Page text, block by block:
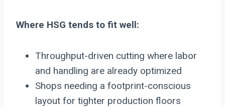
Where HSG tends to fit well:
Throughput-driven cutting where labor
and handling are already optimized
Shops needing a footprint-conscious
layout for tighter production floors